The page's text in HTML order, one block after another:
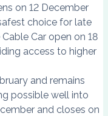
on 12 December
choice for late
Car open on 18
access to higher
and remains
possible well into
and closes on